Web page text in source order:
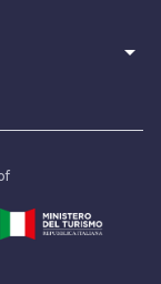
arrow_drop_down